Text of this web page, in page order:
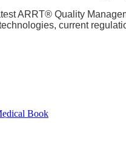
ARRT® Quality
current